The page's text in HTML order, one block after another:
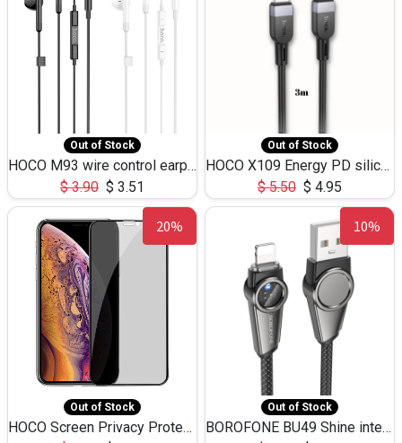
Out of Stock
HOCO M93 wire control earphones with microphone(1.2m)
$3.90 $ 3.51
Out of Stock
HOCO X109 Energy PD silicone charging data cable for iP(L=3M),9.84ft
$5.50 $ 4.95
20%
Out of Stock
HOCO Screen Privacy Protection A34 for iPhone XS-Max/11Pro Max
10%
Out of Stock
BOROFONE BU49 Shine intelligent power-off charging data cable USB-A to iPhone(1.2m/3.9ft)